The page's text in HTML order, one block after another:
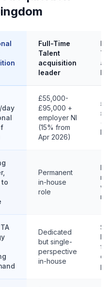
Full-Time
Talent
acquisition
leader
day
£55,000-
£95,000 +
employer NI
(15% from
Apr 2026)
to
Permanent
in-house
role
Dedicated
but single-
perspective
in-house